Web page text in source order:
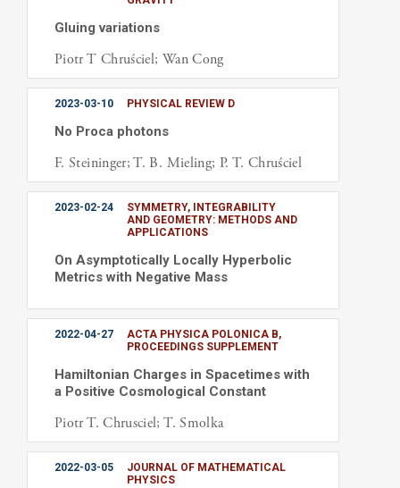
Gluing variations
Piotr T Chruściel; Wan Cong
2023-03-10 PHYSICAL REVIEW D
No Proca photons
F. Steininger; T. B. Mieling; P. T. Chruściel
2023-02-24
SYMMETRY, INTEGRABILITY
AND GEOMETRY: METHODS AND
APPLICATIONS
On Asymptotically Locally Hyperbolic
Metrics with Negative Mass
2022-04-27
ACTA PHYSICA POLONICA B,
PROCEEDINGS SUPPLEMENT
Hamiltonian Charges in Spacetimes with
a Positive Cosmological Constant
Piotr T. Chrusciel; T. Smolka
2022-03-05
JOURNAL OF MATHEMATICAL
PHYSICS